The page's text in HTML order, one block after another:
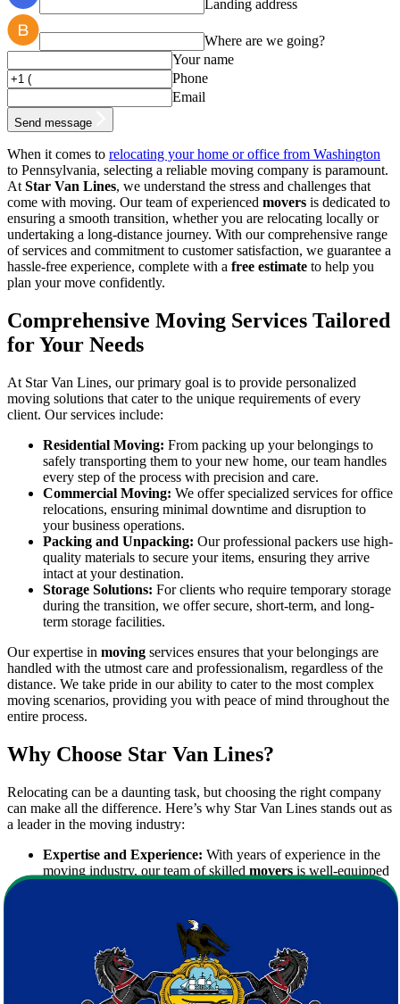
Landing address
Where are we going?
Your name
Phone
Email
Send message
When it comes to relocating your home or office from Washington
to Pennsylvania, selecting a reliable moving company is paramount.
AtStar Van Lines, we understand the stress and challenges that
come with moving. Our team of experienced movers is dedicated to
ensuring a smooth transition, whether you are relocating locally or
undertaking a long-distance journey. With our comprehensive range
of services and commitment to customer satisfaction, we guarantee a
hassle-free experience, complete with a free estimate to help you
plan your move confidently.
Comprehensive Moving Services Tailored
for Your Needs
At Star Van Lines, our primary goal is to provide personalized
moving solutions that cater to the unique requirements of every
client. Our services include:
Residential Moving: From packing up your belongings to
safely transporting them to your new home, our team handles
every step of the process with precision and care.
Commercial Moving: We offer specialized services for office
relocations, ensuring minimal downtime and disruption to
your business operations.
Packing and Unpacking: Our professional packers use high-
quality materials to secure your items, ensuring they arrive
intact at your destination.
Storage Solutions: For clients who require temporary storage
during the transition, we offer secure, short-term, and long-
term storage facilities.
Our expertise in moving services ensures that your belongings are
handled with the utmost care and professionalism, regardless of the
distance. We take pride in our ability to cater to the most complex
moving scenarios, providing you with peace of mind throughout the
entire process.
Why Choose Star Van Lines?
Relocating can be a daunting task, but choosing the right company
can make all the difference. Here’s why Star Van Lines stands out as
a leader in the moving industry:
Expertise and Experience: With years of experience in the
moving industry, our team of skilled movers is well-equipped
to manage all aspects of your relocation. Our professionals are
ensuring that every item is transported safely.
State-of-the-Art Equipment:We invest in modern, high-
quality equipment to facilitate efficient and secure moves. Our
fleet of moving trucks is well-maintained and fully equipped
to handle moves of any scale.
Transparent Pricing:We believe in clear and upfront